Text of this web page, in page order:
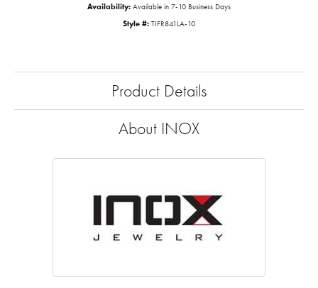
Availability: Available in 7-10 Business Days
Style #: TIFR841LA-10
Product Details
About INOX